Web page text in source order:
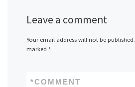
Leave a comment
Your email address will not be published.
marked *
COMMENT
*